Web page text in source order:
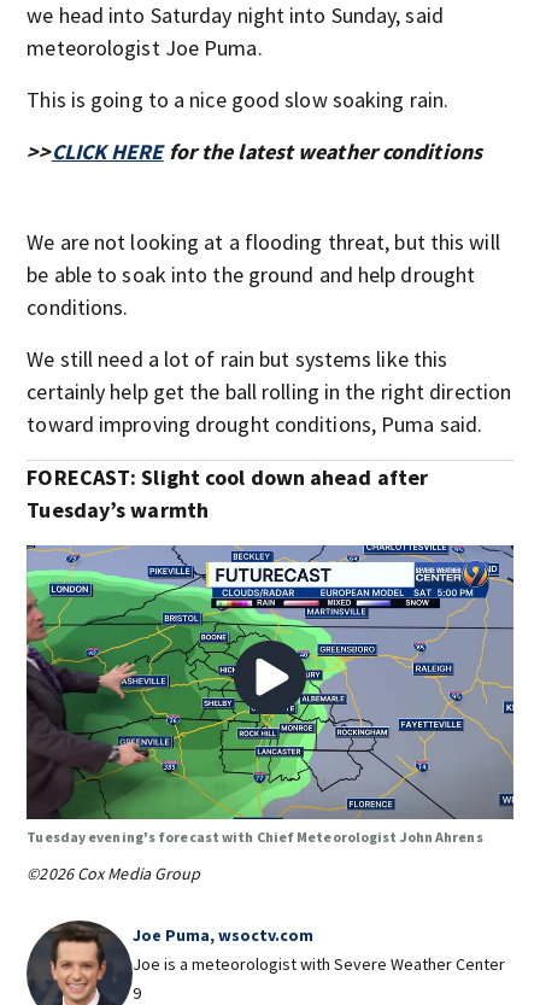
we head into Saturday night into Sunday, said
meteorologist Joe Puma.
This is going to a nice good slow soaking rain.
>>CLICK HEREfor the latest weather conditions
We are not looking at a flooding threat, but this will
be able to soak into the ground and help drought
conditions.
We still need a lot of rain but systems like this
certainly help get the ball rolling in the right direction
toward improving drought conditions, Puma said.
FORECAST: Slight cool down ahead after
Tuesday’s warmth
Tuesday evening's forecast with Chief Meteorologist John Ahrens
©2026 Cox Media Group
Joe Puma, wsoctv.com
Joe is a meteorologist with Severe Weather Center
9